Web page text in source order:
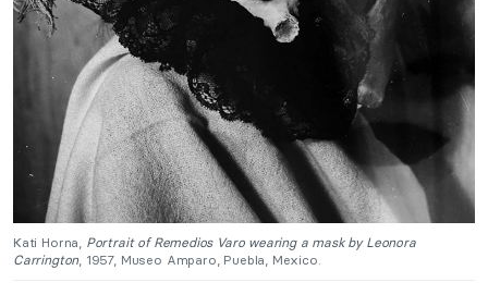
Kati Horna, Portrait of Remedios Varo wearing a mask by Leonora
Carrington, 1957, Museo Amparo, Puebla, Mexico.